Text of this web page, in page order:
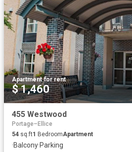
Apartment·for rent
$ 1,460
455 Westwood
Portage–Ellice
54 sq.ft1 BedroomApartment
·Balcony·Parking